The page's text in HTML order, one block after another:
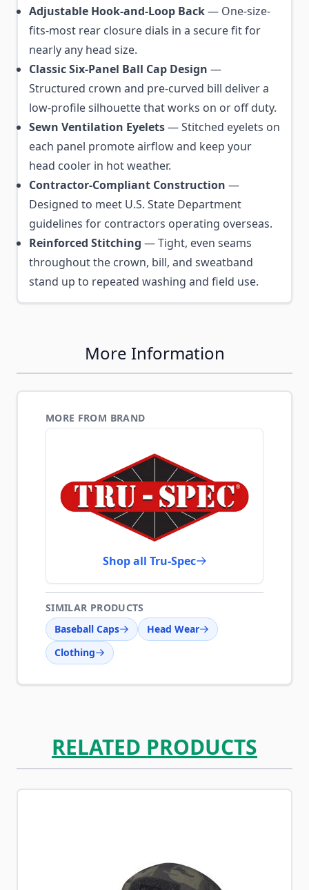
Adjustable Hook-and-Loop Back— One-size-
fits-most rear closure dials in a secure fit for
nearly any head size.
Classic Six-Panel Ball Cap Design —
Structured crown and pre-curved bill deliver a
low-profile silhouette that works on or off duty.
Sewn Ventilation Eyelets— Stitched eyelets on
each panel promote airflow and keep your
head cooler in hot weather.
Contractor-Compliant Construction —
Designed to meet U.S. State Department
guidelines for contractors operating overseas.
Reinforced Stitching — Tight, even seams
throughout the crown, bill, and sweatband
stand up to repeated washing and field use.
More Information
MORE FROM BRAND
Shop all Tru-Spec
SIMILAR PRODUCTS
Baseball Caps
Head Wear
Clothing
RELATED PRODUCTS
Navigating through the elements of the carousel is
Press to skip carousel
Press to go to carousel navigation